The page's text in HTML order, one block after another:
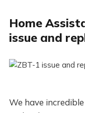
Home
issue and
We have